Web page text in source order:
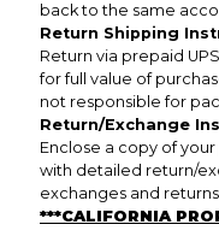
back to the same
Return Shipping
Return via prepaid
for full value of
not responsible for
Return/Exchange
Enclose a copy of
with detailed return/
exchanges and
***CALIFORNIA